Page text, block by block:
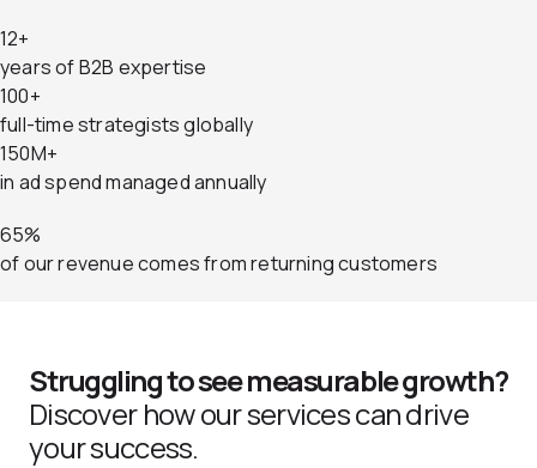
12+
years of B2B expertise
100+
full-time strategists globally
150M+
in ad spend managed annually
65%
of our revenue comes from returning customers
Struggling to see measurable growth?
Discover how our services can drive
your success.